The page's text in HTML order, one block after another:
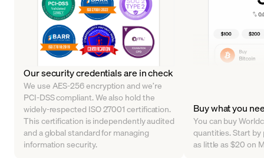
Our security credentials are in check
We use AES-256 encryption and we’re
PCI-DSS compliant. We also hold the
widely-respected ISO 27001 certification.
This certification is independently audited
and a global standard for managing
information security.
Buy what you
You can buy
quantities. Start by
as little as $20 on